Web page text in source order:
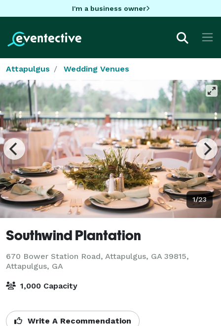
I'm a business owner
Attapulgus Wedding Venues
1/23
Southwind Plantation
670 Bower Station Road, Attapulgus, GA 39815,
Attapulgus, GA
1,000 Capacity
Write A Recommendation